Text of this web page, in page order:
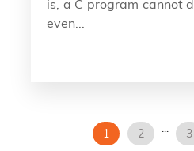
is, a C program cannot
even...
1 2 ... 3